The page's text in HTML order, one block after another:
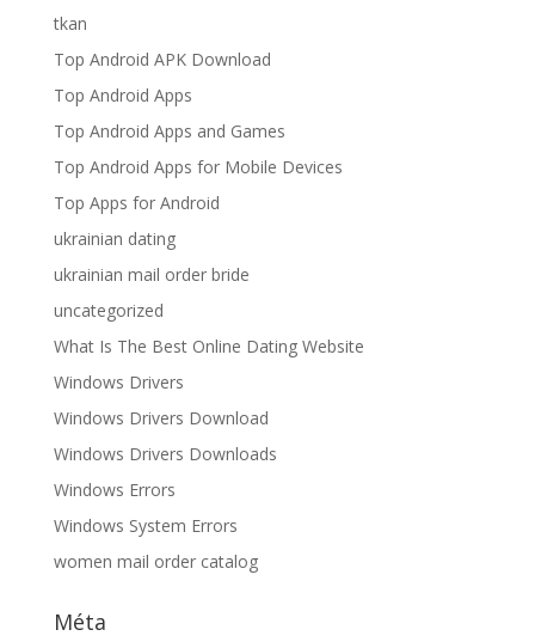
tkan
Top Android APK Download
Top Android Apps
Top Android Apps and Games
Top Android Apps for Mobile Devices
Top Apps for Android
ukrainian dating
ukrainian mail order bride
uncategorized
What Is The Best Online Dating Website
Windows Drivers
Windows Drivers Download
Windows Drivers Downloads
Windows Errors
Windows System Errors
women mail order catalog
Méta